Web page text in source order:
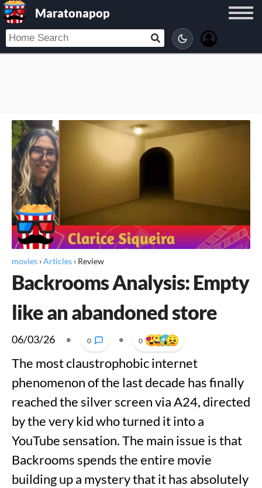
Maratonapop
movies ›Articles › Review
Backrooms Analysis: Empty
like an abandoned store
06/03/26 • 0 • 0
The most claustrophobic internet
phenomenon of the last decade has finally
reached the silver screen via A24, directed
by the very kid who turned it into a
YouTube sensation. The main issue is that
Backrooms spends the entire movie
building up a mystery that it has absolutely